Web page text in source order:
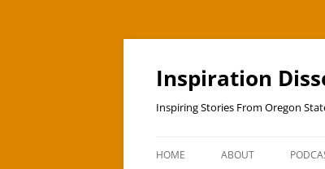
Skip
Inspiration
Inspiring Stories From Oregon
HOME ABOUT